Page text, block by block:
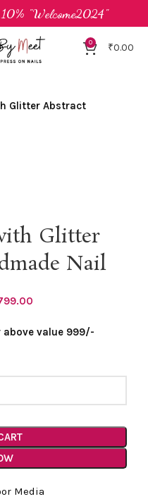
0 ₹0.00
Glitter Abstract
Glitter
Nail
is:
above value 999/-
Media
10% "Welcome2024"